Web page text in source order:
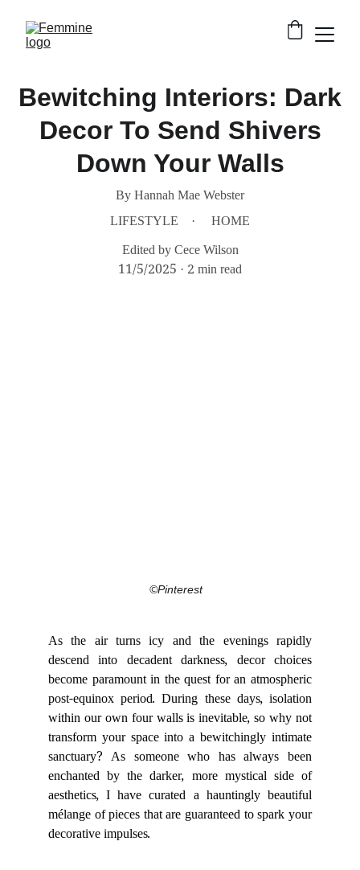
Bewitching Interiors: Dark
Decor To Send Shivers
Down Your Walls
By Hannah Mae Webster
LIFESTYLE
HOME
Edited by Cece Wilson
11/5/2025 2 min read
As the air turns icy and the evenings rapidly
descend into decadent darkness, decor choices
become paramount in the quest for an atmospheric
post-equinox period. During these days, isolation
within our own four walls is inevitable, so why not
transform your space into a bewitchingly intimate
sanctuary? As someone who has always been
enchanted by the darker, more mystical side of
aesthetics, I have curated a hauntingly beautiful
mélange of pieces that are guaranteed to spark your
decorative impulses.
©Pinterest